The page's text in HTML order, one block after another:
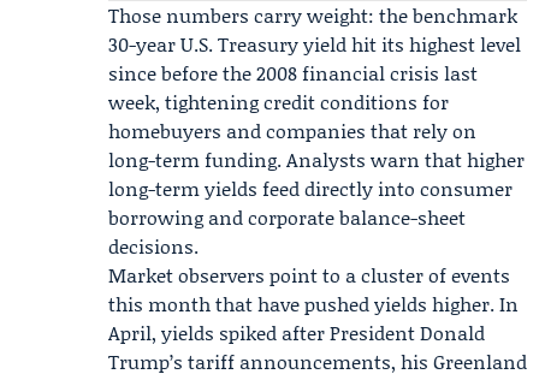
Those numbers carry weight: the benchmark
30-year U.S. Treasury yield hit its highest level
since before the 2008 financial crisis last
week, tightening credit conditions for
homebuyers and companies that rely on
long-term funding. Analysts warn that higher
long-term yields feed directly into consumer
borrowing and corporate balance-sheet
decisions.
Market observers point to a cluster of events
this month that have pushed yields higher. In
April, yields spiked after PresidentDonald
Trump’s tariff announcements, his Greenland